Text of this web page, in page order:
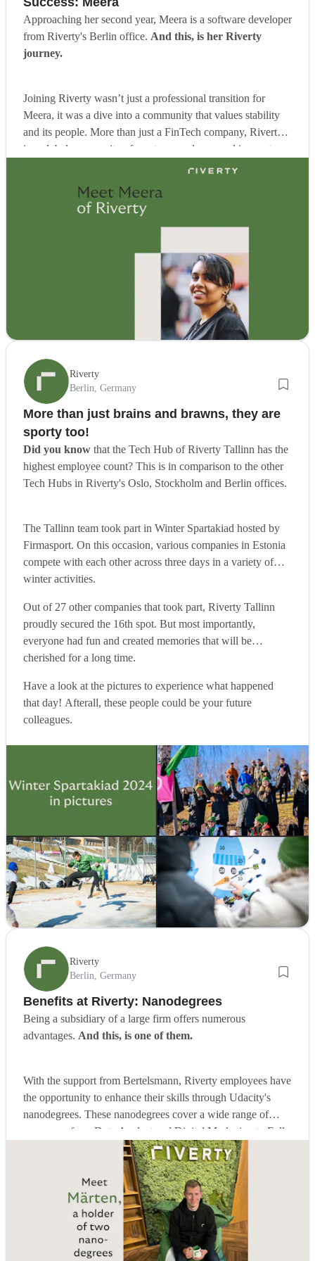
Approaching her second year, Meera is a software developer
from Riverty's Berlin office. And this, is her Riverty
journey.
Joining Riverty wasn’t just a professional transition for
Meera, it was a dive into a community that values stability
and its people. More than just a FinTech company, Riverty
is a global community of creators, explorers and innovators.
Our shared commitment is to create human-centric products.
Riverty
Berlin, Germany
More than just brains and brawns, they are
sporty too!
Did you know that the Tech Hub of Riverty Tallinn has the
highest employee count? This is in comparison to the other
Tech Hubs in Riverty's Oslo, Stockholm and Berlin offices.
The Tallinn team took part in Winter Spartakiad hosted by
Firmasport. On this occasion, various companies in Estonia
compete with each other across three days in a variety of
winter activities.
Out of 27 other companies that took part, Riverty Tallinn
proudly secured the 16th spot. But most importantly,
everyone had fun and created memories that will be
cherished for a long time.
Have a look at the pictures to experience what happened
that day! Afterall, these people could be your future
colleagues.
Riverty
Berlin, Germany
Benefits at Riverty: Nanodegrees
Being a subsidiary of a large firm offers numerous
advantages. And this, is one of them.
With the support from Bertelsmann, Riverty employees have
the opportunity to enhance their skills through Udacity's
nanodegrees. These nanodegrees cover a wide range of
programs, from Data Analyst and Digital Marketing to Full
Stack Web Developer. Read on to learn about Märten's
experience in this self-development journey.